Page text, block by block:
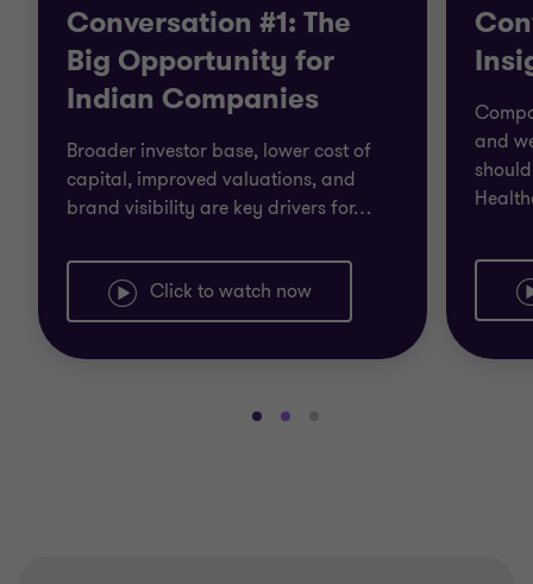
Conversation #1: The
Big Opportunity for
Indian Companies
Broader investor base, lower cost of
capital, improved valuations, and
brand visibility are key drivers for…
Click to watch now
and
Go Go Go